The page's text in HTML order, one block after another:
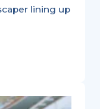
lining up